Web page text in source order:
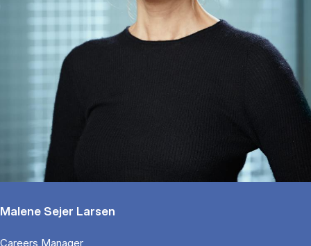
Malene Sejer Larsen
Careers Manager